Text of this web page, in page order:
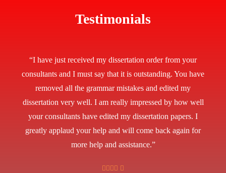
Testimonials
“I have just received my dissertation order from your
consultants and I must say that it is outstanding. You have
removed all the grammar mistakes and edited my
dissertation very well. I am really impressed by how well
your consultants have edited my dissertation papers. I
greatly applaud your help and will come back again for
more help and assistance.”